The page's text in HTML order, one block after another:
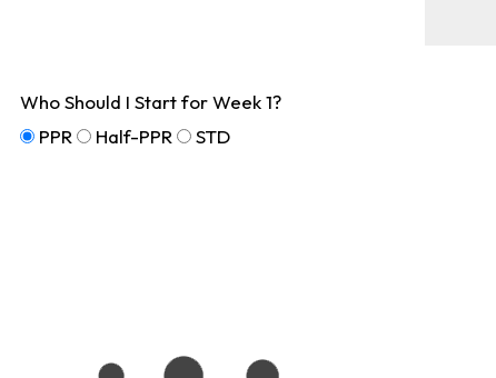
Who Should I Start for Week 1?
PPR
Half-PPR STD